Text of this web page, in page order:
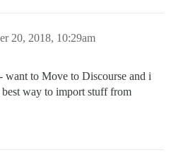
20, 2018, 10:29am
to Move to Discourse and i
way to import stuff from